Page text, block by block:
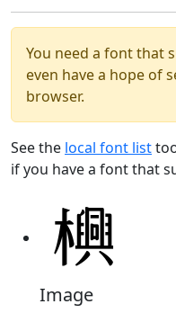
You need a font that
even have a hope of
browser.
See the local font list
if you have a font that
Image